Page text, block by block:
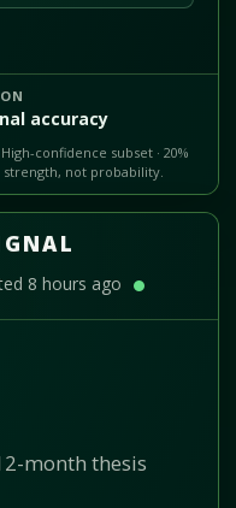
accuracy
confidence subset · 20%
strength, not probability.
8 hours ago
month thesis